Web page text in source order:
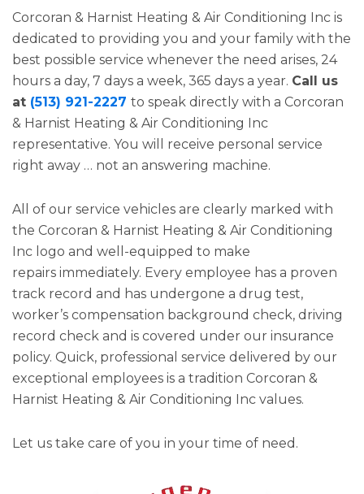
Corcoran & Harnist Heating & Air Conditioning Inc is
dedicated to providing you and your family with the
best possible service whenever the need arises, 24
hours a day, 7 days a week, 365 days a year. Call us
at (513) 921-2227 to speak directly with a Corcoran
& Harnist Heating & Air Conditioning Inc
representative. You will receive personal service
right away … not an answering machine.
All of our service vehicles are clearly marked with
the Corcoran & Harnist Heating & Air Conditioning
Inc logo and well-equipped to make
repairs immediately. Every employee has a proven
track record and has undergone a drug test,
worker’s compensation background check, driving
record check and is covered under our insurance
policy. Quick, professional service delivered by our
exceptional employees is a tradition Corcoran &
Harnist Heating & Air Conditioning Inc values.
Let us take care of you in your time of need.